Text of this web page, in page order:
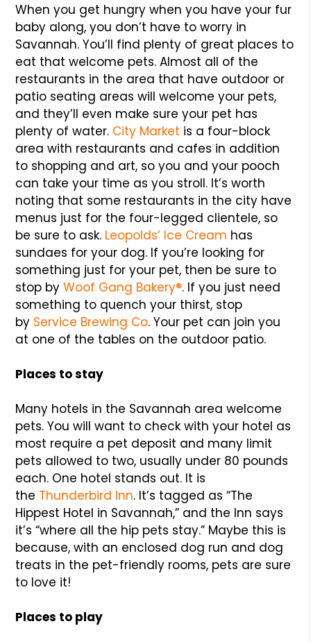
When you get hungry when you have your fur
baby along, you don’t have to worry in
Savannah. You’ll find plenty of great places to
eat that welcome pets. Almost all of the
restaurants in the area that have outdoor or
patio seating areas will welcome your pets,
and they’ll even make sure your pet has
plenty of water. City Market is a four-block
area with restaurants and cafes in addition
to shopping and art, so you and your pooch
can take your time as you stroll. It’s worth
noting that some restaurants in the city have
menus just for the four-legged clientele, so
be sure to ask. Leopolds’ Ice Cream has
sundaes for your dog. If you’re looking for
something just for your pet, then be sure to
stop byWoof Gang Bakery®. If you just need
something to quench your thirst, stop
by Service Brewing Co. Your pet can join you
at one of the tables on the outdoor patio.
Places to stay
Many hotels in the Savannah area welcome
pets. You will want to check with your hotel as
most require a pet deposit and many limit
pets allowed to two, usually under 80 pounds
each. One hotel stands out. It is
the Thunderbird Inn. It’s tagged as “The
Hippest Hotel in Savannah,” and the Inn says
it’s “where all the hip pets stay.” Maybe this is
because, with an enclosed dog run and dog
treats in the pet-friendly rooms, pets are sure
to love it!
Places to play